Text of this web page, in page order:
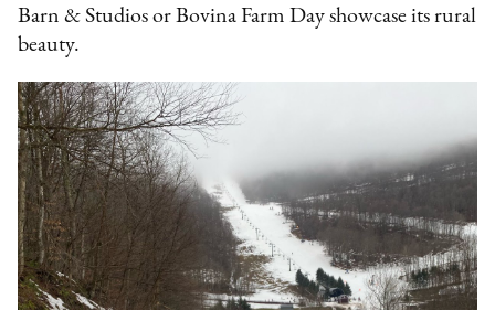
Barn & Studios or Bovina Farm Day showcase its rural
beauty.